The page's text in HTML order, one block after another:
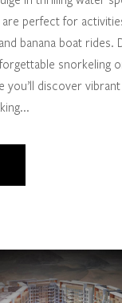
perfect for
banana boat rides.
snorkeling
you’ll discover